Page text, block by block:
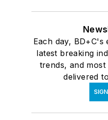
Each day, BD+C's
latest breaking
trends, and
delivered